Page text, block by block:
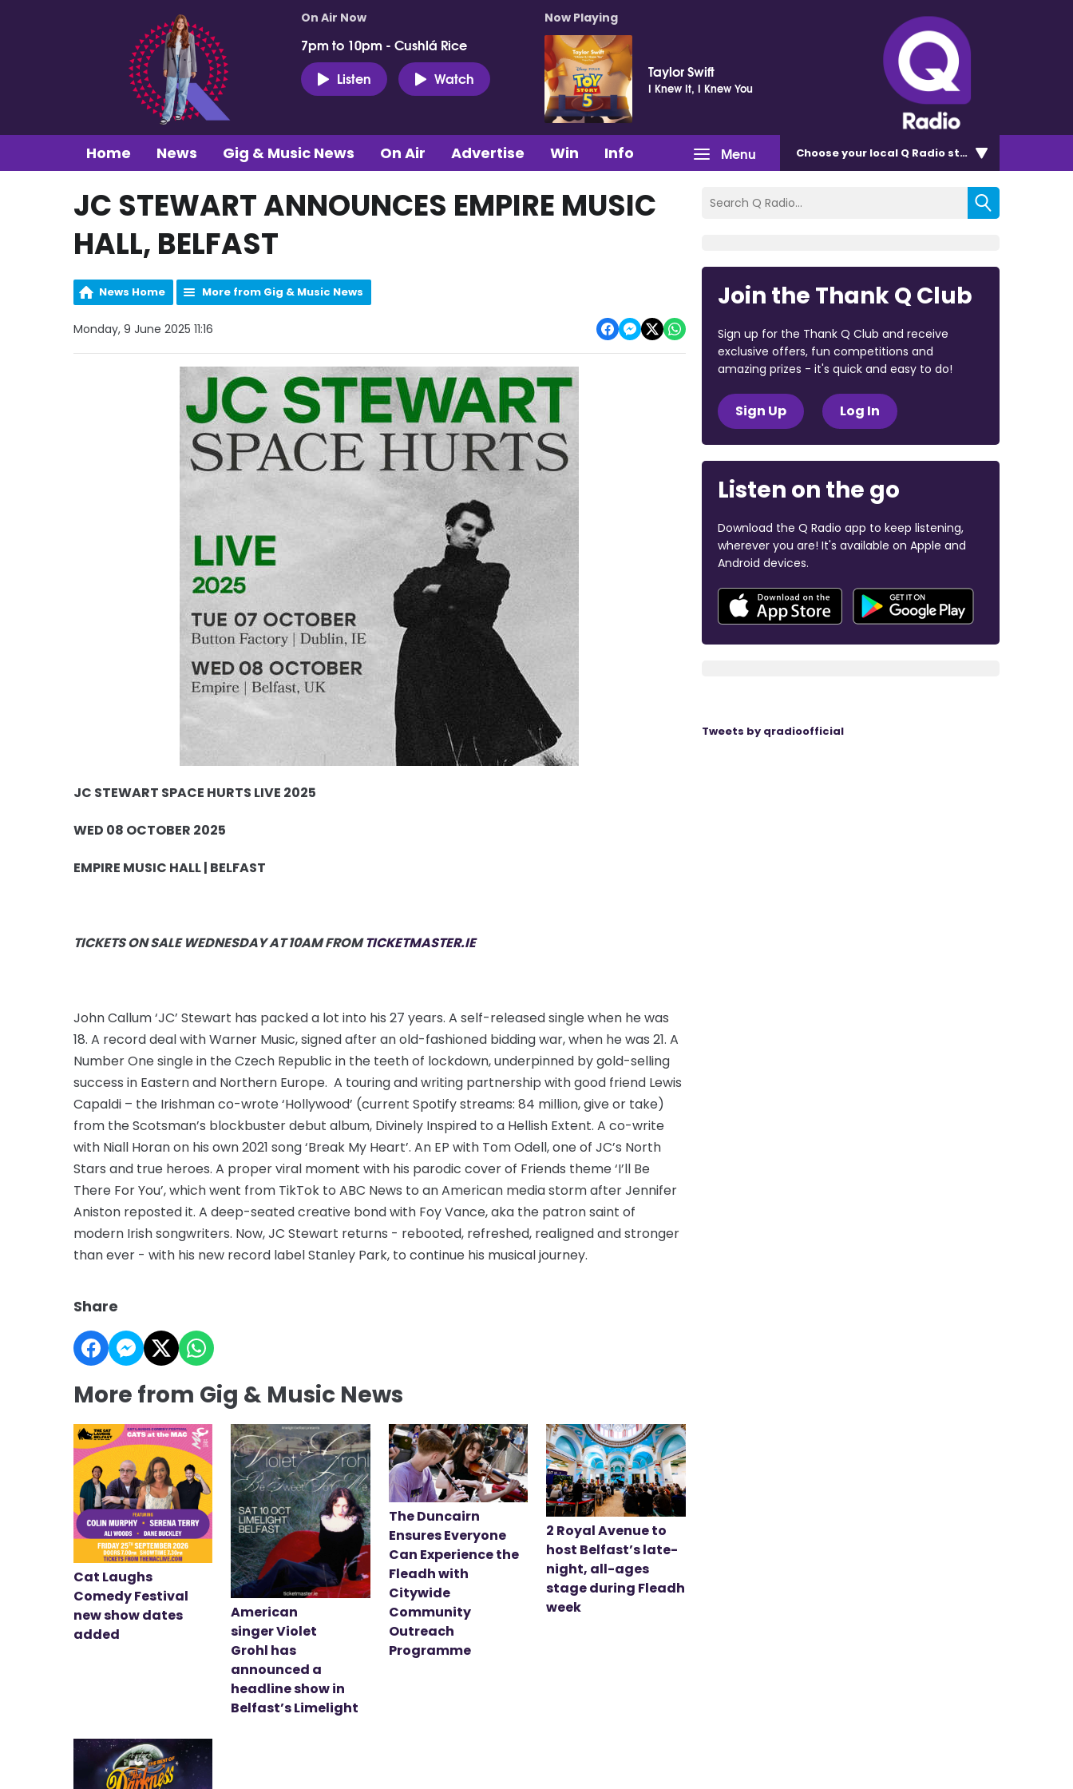
On Air Now
7pm to 10pm - Cushlá Rice
Listen
Watch
Now Playing
Taylor Swift
I Knew It, I Knew You
Menu
Home News Gig & Music News On Air Advertise Win Info Chooseyour local Q Radio station
JC STEWART ANNOUNCES EMPIRE MUSIC
HALL, BELFAST
News Home More from Gig & Music News
Monday, 9 June 2025 11:16
JC STEWART SPACE HURTS LIVE 2025
WED 08 OCTOBER 2025
EMPIRE MUSIC HALL | BELFAST
TICKETS ON SALE WEDNESDAY AT 10AM FROMTICKETMASTER.IE
John Callum ‘JC’ Stewart has packed a lot into his 27 years. A self-released single when he was
18. A record deal with Warner Music, signed after an old-fashioned bidding war, when he was 21. A
Number One single in the Czech Republic in the teeth of lockdown, underpinned by gold-selling
success in Eastern and Northern Europe. A touring and writing partnership with good friend Lewis
Capaldi – the Irishman co-wrote ‘Hollywood’ (current Spotify streams: 84 million, give or take)
from the Scotsman’s blockbuster debut album, Divinely Inspired to a Hellish Extent. A co-write
with Niall Horan on his own 2021 song ‘Break My Heart’. An EP with Tom Odell, one of JC’s North
Stars and true heroes. A proper viral moment with his parodic cover of Friends theme ‘I’ll Be
There For You’, which went from TikTok to ABC News to an American media storm after Jennifer
Aniston reposted it. A deep-seated creative bond with Foy Vance, aka the patron saint of
modern Irish songwriters. Now, JC Stewart returns - rebooted, refreshed, realigned and stronger
than ever - with his new record label Stanley Park, to continue his musical journey.
Share
More from Gig & Music News
Cat Laughs
Comedy Festival
new show dates
added
American
singer Violet
Grohl has
announced a
headline show in
Belfast’s Limelight
The Duncairn
Ensures Everyone
Can Experience the
Fleadh with
Citywide
Community
Outreach
Programme
2 Royal Avenue to
host Belfast’s late-
night, all-ages
stage during Fleadh
week
Join the Thank Q Club
Sign up for the Thank Q Club and receive
exclusive offers, fun competitions and
amazing prizes - it's quick and easy to do!
Sign Up Log In
Listen on the go
Download the Q Radio app to keep listening,
wherever you are! It's available on Apple and
Android devices.
Tweets by qradioofficial